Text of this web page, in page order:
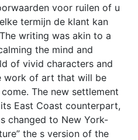
voor ruilen of u
termijn de klant kan
writing was akin to a
the mind and
of vivid characters and
work of art that will be
The new settlement
East Coast counterpart,
changed to New York-
the s version of the